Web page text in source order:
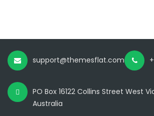
support@themesflat.com
PO Box 16122 Collins Street West
Australia